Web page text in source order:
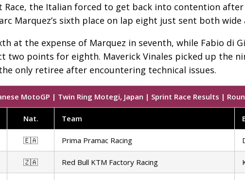
Race, the Italian forced to get back into contention
Marquez’s sixth place on lap eight just sent both
at the expense of Marquez in seventh, while Fabio di
two points for eighth. Maverick Vinales picked up the
only retiree after encountering technical issues.
MotoGP | Twin Ring Motegi, Japan | Sprint Race Results |
Nat. Team
🇪🇦 Prima Pramac Racing
🇿🇦 Red Bull KTM Factory Racing